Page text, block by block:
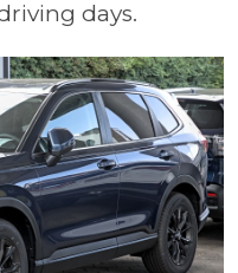
days.